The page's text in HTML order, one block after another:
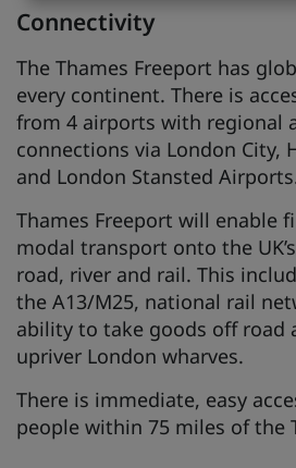
Connectivity
The Thames Freeport has
every continent. There is
from 4 airports with regional
connections via London City,
and London Stansted
Thames Freeport will enable
modal transport onto the
road, river and rail. This
the A13/M25, national rail
ability to take goods off road
upriver London wharves.
There is immediate, easy
people within 75 miles of the